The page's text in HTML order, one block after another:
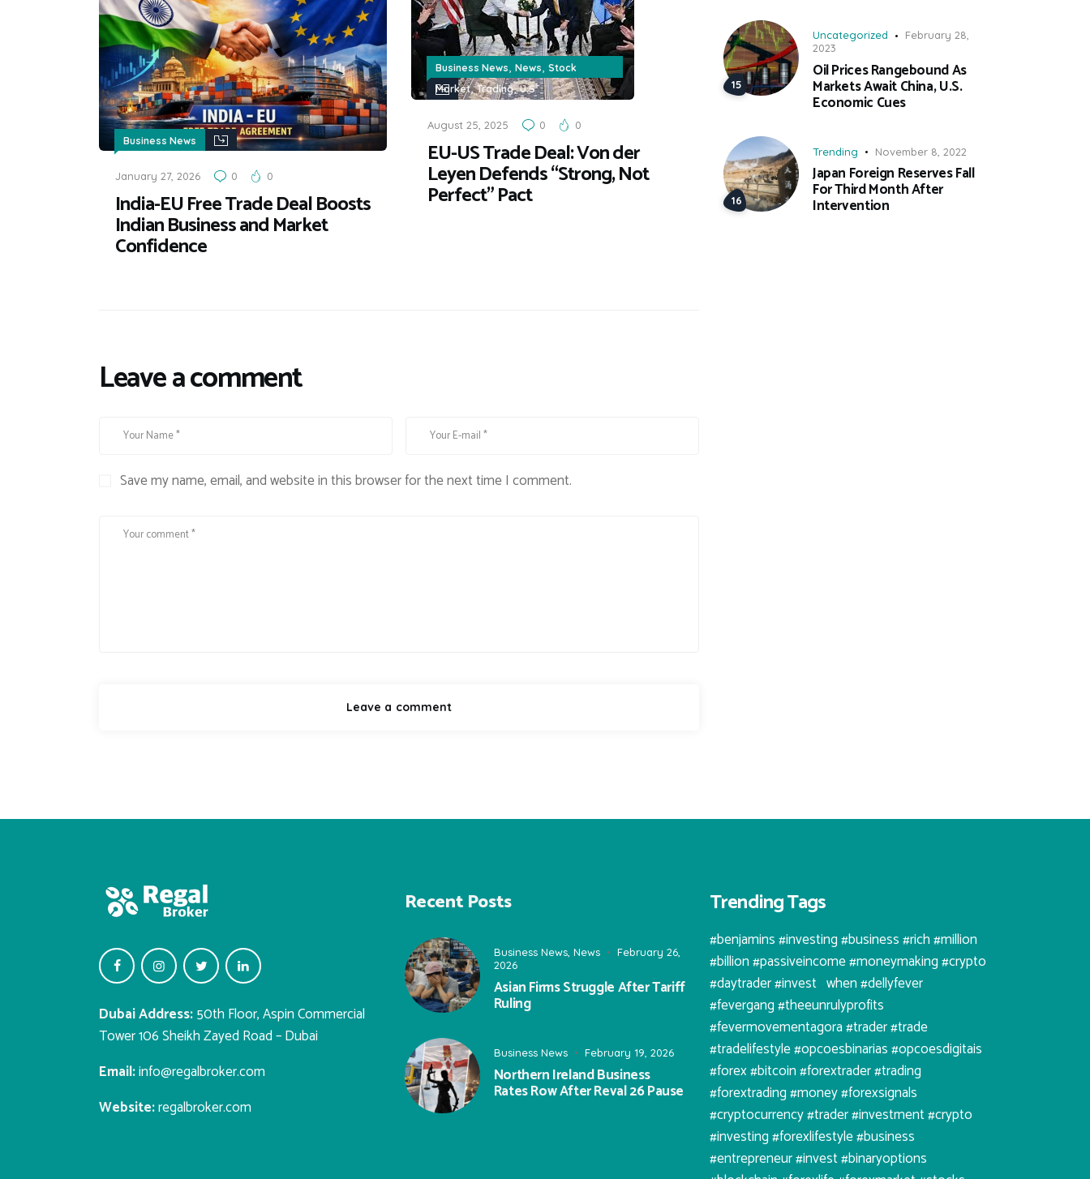
Business News
January 27, 2026 0 0
India-EU Free Trade Deal Boosts
Indian Business and Market
Confidence
Business News News Stock
Market,Trading,U.S
August 25, 2025 0 0
EU-US Trade Deal: Von der
Leyen Defends “Strong, Not
Perfect” Pact
Leave a comment
Save my name, email, and website in this browser for the next time I comment.
Uncategorized
February 28,
2023
Oil Prices Rangebound As
Markets Await China, U.S.
Economic Cues
Trending November 8, 2022
Japan Foreign Reserves Fall
For Third Month After
Intervention
Dubai Address:50th Floor, Aspin Commercial
Tower 106 Sheikh Zayed Road – Dubai
Email:info@regalbroker.com
Website:regalbroker.com
Recent Posts
Business News, News
February 26,
2026
Asian Firms Struggle After Tariff
Ruling
Business News February 19, 2026
Northern Ireland Business
Rates Row After Reval 26 Pause
Trending Tags
#benjamins #investing #business #rich #million
#billion #passiveincome #moneymaking #crypto
#daytrader #invest⠀when #dellyfever
#fevergang #theeunrulyprofits
#fevermovementagora #trader #trade
#tradelifestyle #opcoesbinarias #opcoesdigitais
#forex #bitcoin #forextrader #trading
#forextrading #money #forexsignals
#cryptocurrency #trader #investment #crypto
#investing #forexlifestyle #business
#entrepreneur #invest #binaryoptions